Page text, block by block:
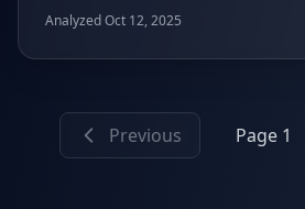
the need for manual JSON
Analyzed Oct 12, 2025
Previous Page 1